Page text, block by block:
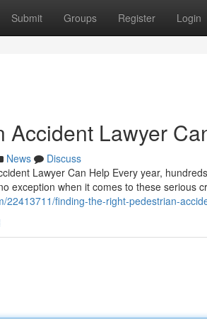
Submit Groups Register Login
Accident Lawyer
News
Discuss
Lawyer Can Help Every year,
exception when it comes to these serious
22413711/finding-the-right-pedestrian-